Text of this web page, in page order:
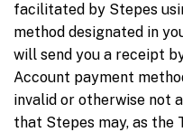
facilitated by Stepes
method designated in
will send you a receipt
Account payment
invalid or otherwise not
that Stepes may, as the